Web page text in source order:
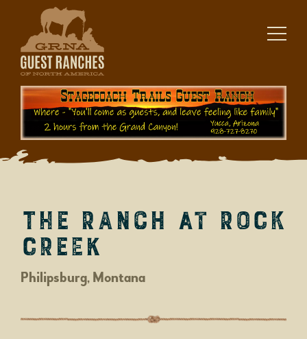
content
The Ranch at Rock
Creek
Philipsburg, Montana